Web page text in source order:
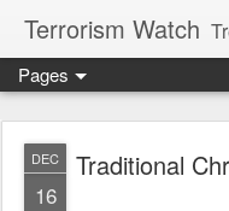
Terrorism Watch
Pages
DEC
16
Traditional